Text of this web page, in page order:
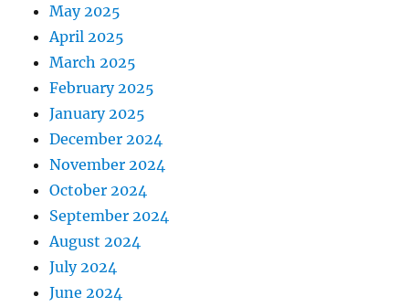
May 2025
April 2025
March 2025
February 2025
January 2025
December 2024
November 2024
October 2024
September 2024
August 2024
July 2024
June 2024